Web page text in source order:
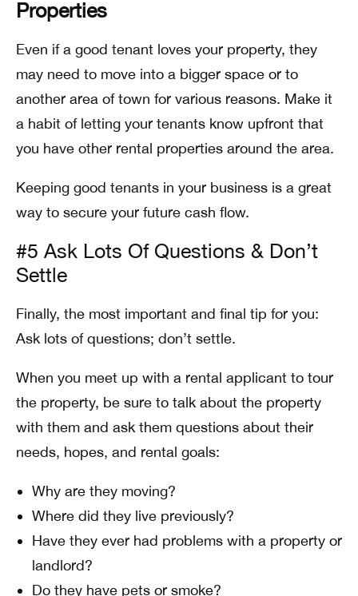
Properties
Even if a good tenant loves your property, they
may need to move into a bigger space or to
another area of town for various reasons. Make it
a habit of letting your tenants know upfront that
you have other rental properties around the area.
Keeping good tenants in your business is a great
way to secure your future cash flow.
#5 Ask Lots Of Questions & Don’t
Settle
Finally, the most important and final tip for you:
Ask lots of questions; don’t settle.
When you meet up with a rental applicant to tour
the property, be sure to talk about the property
with them and ask them questions about their
needs, hopes, and rental goals:
Why are they moving?
Where did they live previously?
Have they ever had problems with a property or
landlord?
Do they have pets or smoke?